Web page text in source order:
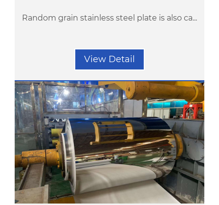
Random grain stainless steel plate is also ca...
View Detail